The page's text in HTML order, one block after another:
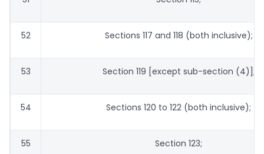
52 Sections 117 and 118 (both inclusive);
53 Section 119 [except sub-section (4)];
54 Sections 120 to 122 (both inclusive);
55 Section 123;